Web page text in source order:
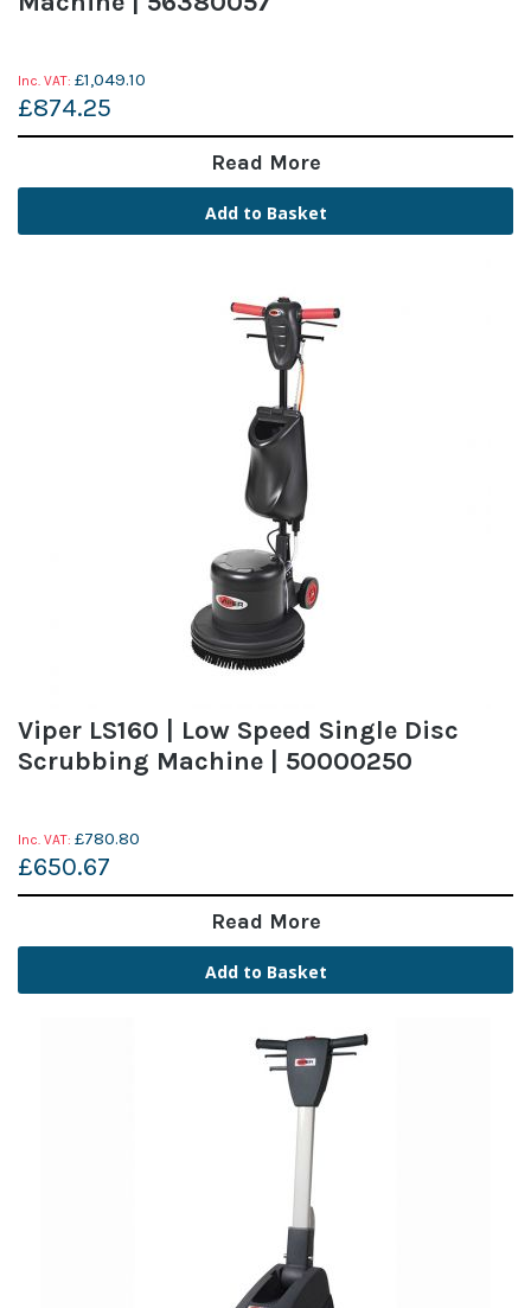
£1,049.10
£874.25
Read More
Add to Basket
Viper LS160 | Low Speed Single Disc
Scrubbing Machine | 50000250
£780.80
£650.67
Read More
Add to Basket